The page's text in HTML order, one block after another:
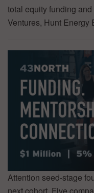
total equity funding
Ventures, Hunt Energy
Attention seed-stage
next cohort. Five